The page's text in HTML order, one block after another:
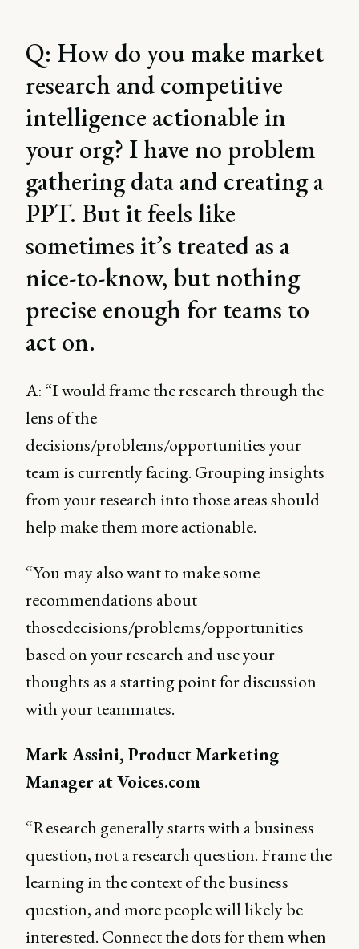
Q: How do you make market
research and competitive
intelligence actionable in
your org? I have no problem
gathering data and creating a
PPT. But it feels like
sometimes it’s treated as a
nice-to-know, but nothing
precise enough for teams to
act on.
A: “I would frame the research through the
lens of the
decisions/problems/opportunities your
team is currently facing. Grouping insights
from your research into those areas should
help make them more actionable.
“You may also want to make some
recommendations about
thosedecisions/problems/opportunities
based on your research and use your
thoughts as a starting point for discussion
with your teammates.
Mark Assini, Product Marketing
Manager at Voices.com
“Research generally starts with a business
question, not a research question. Frame the
learning in the context of the business
question, and more people will likely be
interested. Connect the dots for them when